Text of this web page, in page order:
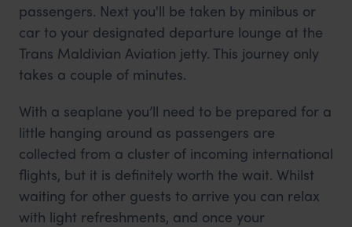
passengers. Next you'll be taken by minibus or
car to your designated departure lounge at the
Trans Maldivian Aviation jetty. This journey only
takes a couple of minutes.
With a seaplane you’ll need to be prepared for a
little hanging around as passengers are
collected from a cluster of incoming international
flights, but it is definitely worth the wait. Whilst
waiting for other guests to arrive you can relax
with light refreshments, and once your